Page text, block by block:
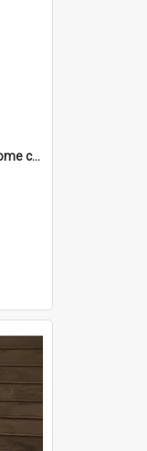
Bomaderry Soldiers Rest Home collection